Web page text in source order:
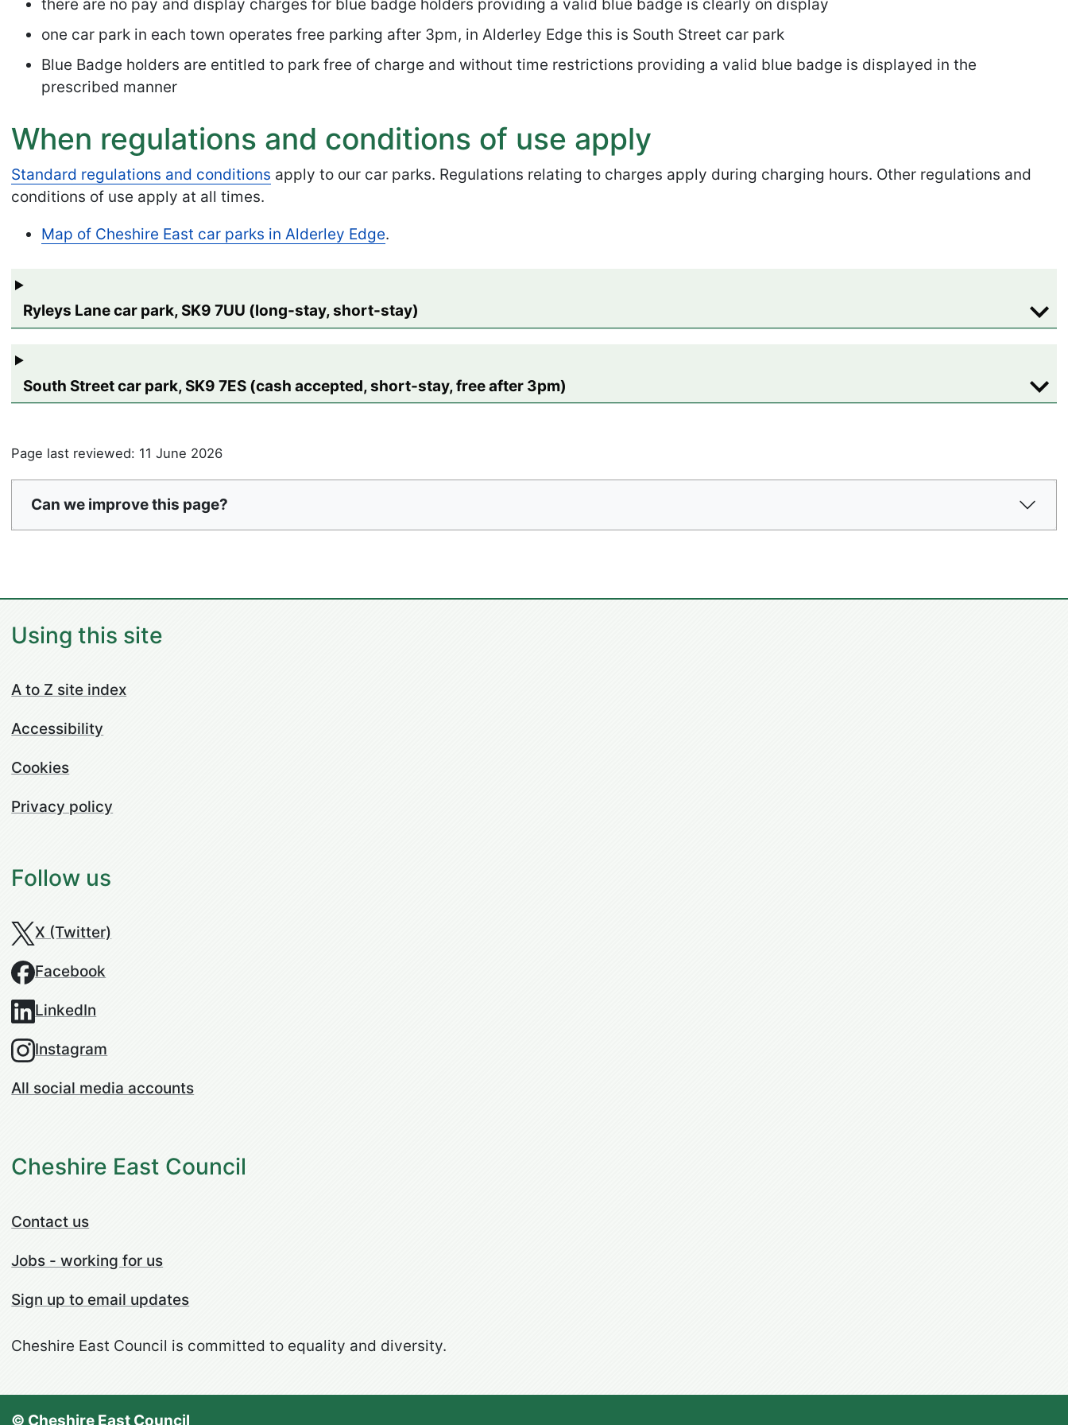
there are no pay and display charges for blue badge holders providing a valid blue badge is clearly on display
one car park in each town operates free parking after 3pm, in Alderley Edge this is South Street car park
Blue Badge holders are entitled to park free of charge and without time restrictions providing a valid blue badge is displayed in the
prescribed manner
When regulations and conditions of use apply
Standard regulations and conditions apply to our car parks. Regulations relating to charges apply during charging hours. Other regulations and
conditions of use apply at all times.
Map of Cheshire East car parks in Alderley Edge.
Ryleys Lane car park, SK9 7UU (long-stay, short-stay)
South Street car park, SK9 7ES (cash accepted, short-stay, free after 3pm)
Page last reviewed: 11 June 2026
Can we improve this page?
Using this site
A to Z site index
Accessibility
Cookies
Privacy policy
Follow us
X (Twitter)
Facebook
LinkedIn
Instagram
All social media accounts
Cheshire East Council
Contact us
Jobs - working for us
Sign up to email updates
Cheshire East Council is committed to equality and diversity.
© Cheshire East Council